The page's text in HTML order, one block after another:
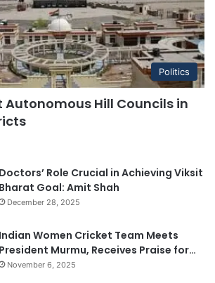
Politics
Autonomous Hill Councils in
Doctors’ Role Crucial in Achieving Viksit
Bharat Goal: Amit Shah
December 28, 2025
Indian Women Cricket Team Meets
President Murmu, Receives Praise for…
November 6, 2025